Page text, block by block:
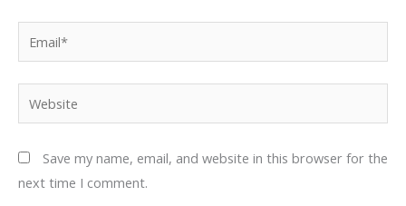
Website
Save my name, email, and website in this browser for the
next time I comment.